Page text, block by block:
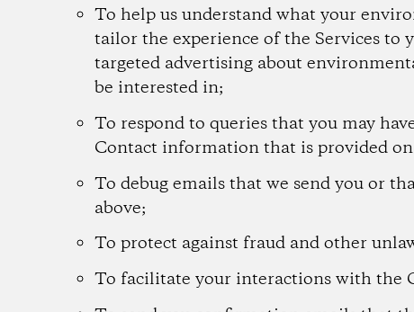
To help us understand what your
tailor the experience of the Services to
targeted advertising about
be interested in;
To respond to queries that you may
Contact information that is provided on
To debug emails that we send you or
above;
To protect against fraud and other
To facilitate your interactions with the